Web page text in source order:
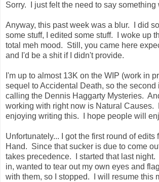
Sorry. I just felt the need to say something
Anyway, this past week was a blur. I did
some stuff, I edited some stuff. I woke up
total meh mood. Still, you came here
and I'd be a shit if I didn't provide.
I'm up to almost 13K on the WIP (work in
sequel to Accidental Death, so the second
calling the Dennis Haggarty Mysteries.
working with right now is Natural Causes.
enjoying writing this. I hope people will
Unfortunately... I got the first round of edits
Hand. Since that sucker is due to come
takes precedence. I started that last
in, wanted to tear out my own eyes and
with them, so I stopped. I will resume this